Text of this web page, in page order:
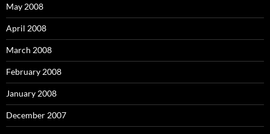
May 2008
April 2008
March 2008
February 2008
January 2008
December 2007